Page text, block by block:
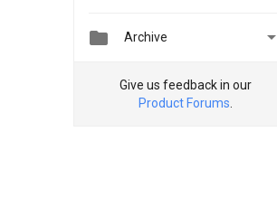
 Archive 
Give us feedback in our
Product Forums